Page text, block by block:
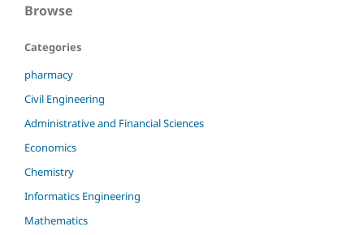
Browse
Categories
pharmacy
Civil Engineering
Administrative and Financial Sciences
Economics
Chemistry
Informatics Engineering
Mathematics